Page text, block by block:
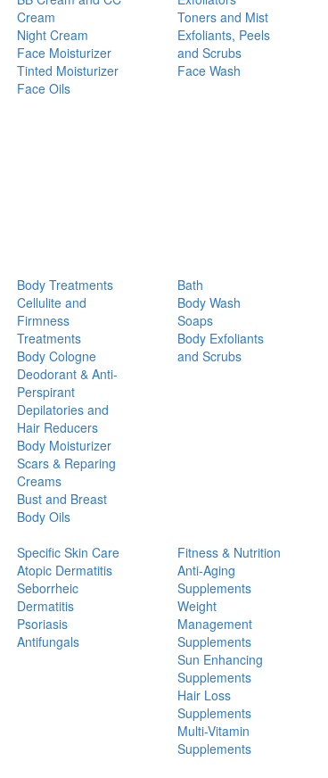
Cream
Night Cream
Face Moisturizer
Tinted Moisturizer
Face Oils
Toners and Mist
Exfoliants, Peels
and Scrubs
Face Wash
Body Treatments
Cellulite and
Firmness
Treatments
Body Cologne
Deodorant & Anti-
Perspirant
Depilatories and
Hair Reducers
Body Moisturizer
Scars & Reparing
Creams
Bust and Breast
Body Oils
Bath
Body Wash
Soaps
Body Exfoliants
and Scrubs
Specific Skin Care
Atopic Dermatitis
Seborrheic
Dermatitis
Psoriasis
Antifungals
Fitness & Nutrition
Anti-Aging
Supplements
Weight
Management
Supplements
Sun Enhancing
Supplements
Hair Loss
Supplements
Multi-Vitamin
Supplements